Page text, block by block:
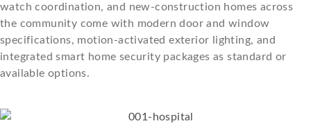
watch coordination, and new-construction homes across
the community come with modern door and window
specifications, motion-activated exterior lighting, and
integrated smart home security packages as standard or
available options.